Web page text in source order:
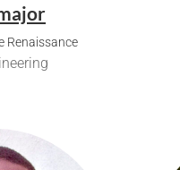
Renaissance